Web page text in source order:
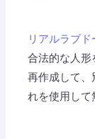
リアルラブド
合法的な人形
再作成して、
れを使用して